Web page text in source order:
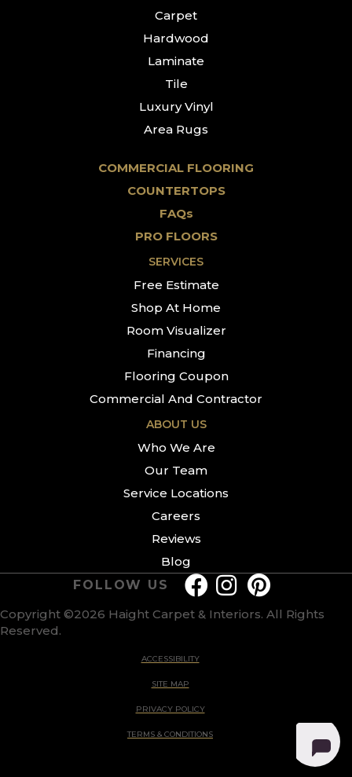
Carpet
Hardwood
Laminate
Tile
Luxury Vinyl
Area Rugs
COMMERCIAL FLOORING
COUNTERTOPS
FAQs
PRO FLOORS
SERVICES
Free Estimate
Shop At Home
Room Visualizer
Financing
Flooring Coupon
Commercial And Contractor
ABOUT US
Who We Are
Our Team
Service Locations
Careers
Reviews
Blog
Copyright ©2026 Haight Carpet & Interiors. All Rights
Reserved.
ACCESSIBILITY
SITE MAP
PRIVACY POLICY
TERMS & CONDITIONS
FOLLOW US